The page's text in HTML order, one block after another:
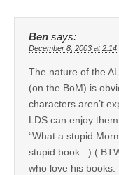
Ben says:
December 8, 2003 at 2:14
The nature of the
(on the BoM) is
characters aren’t
LDS can enjoy
“What a stupid
stupid book. :) (
who love his books.